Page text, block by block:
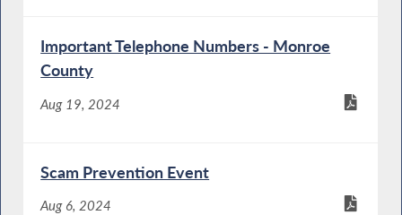
Important Telephone Numbers - Monroe
County
Aug 19, 2024
Scam Prevention Event
Aug 6, 2024